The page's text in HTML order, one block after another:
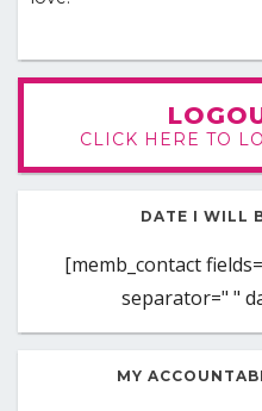
CLICK HERE TO
DATE I WILL
[memb_contact
separator=" "
MY